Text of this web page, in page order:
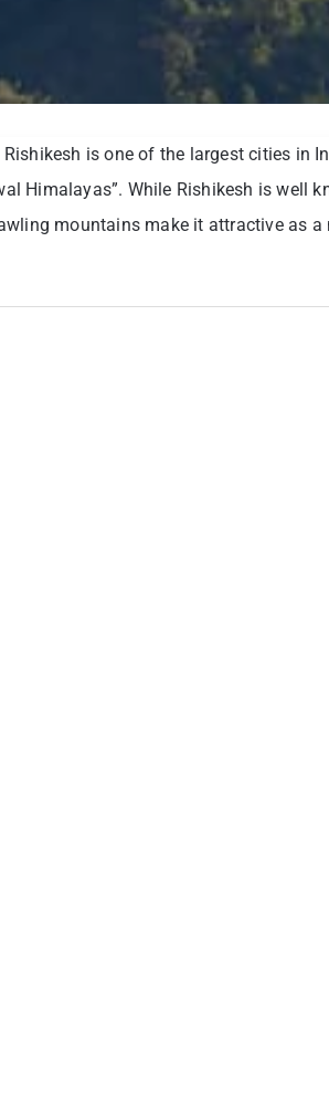
is one of the largest cities in
Himalayas”. While Rishikesh is well
mountains make it attractive as a